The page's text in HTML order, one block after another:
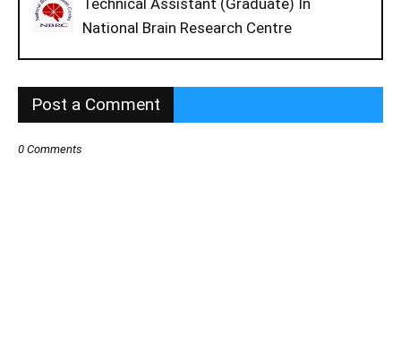
Technical Assistant (Graduate) In
National Brain Research Centre
Post a Comment
0 Comments